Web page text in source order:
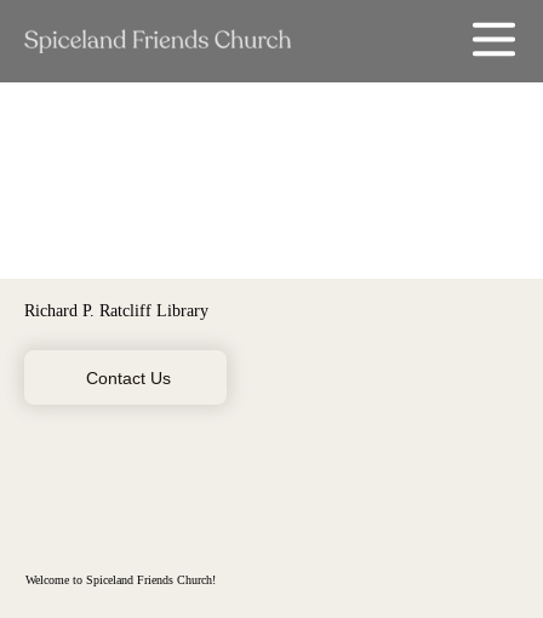
Richard P. Ratcliff Library
Contact Us
Welcome to Spiceland Friends Church!